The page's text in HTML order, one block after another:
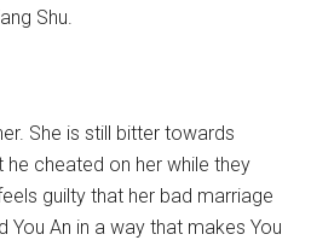
Shu.
She is still bitter towards
he cheated on her while they
guilty that her bad marriage
An in a way that makes You